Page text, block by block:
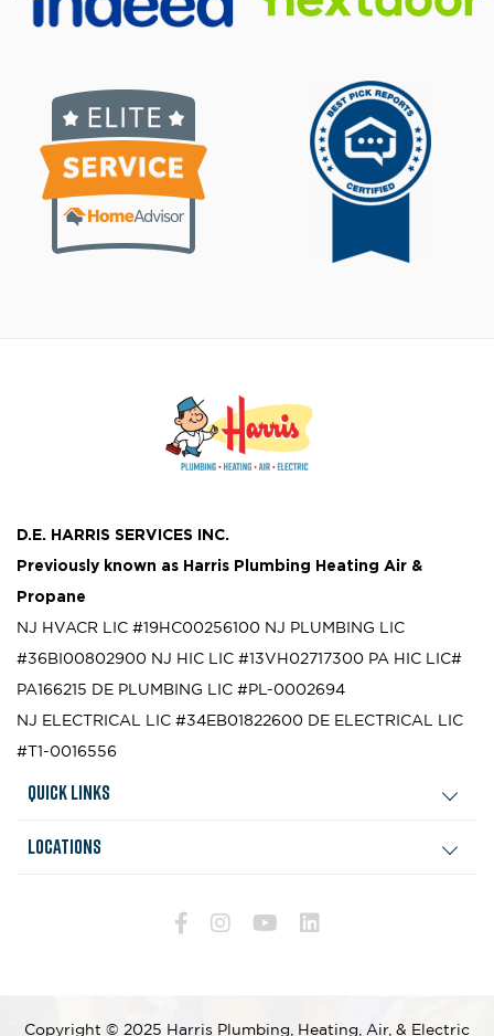
D.E. HARRIS SERVICES INC.
Previously known as Harris Plumbing Heating Air &
Propane
NJ HVACR LIC #19HC00256100 NJ PLUMBING LIC
#36BI00802900 NJ HIC LIC #13VH02717300 PA HIC LIC#
PA166215 DE PLUMBING LIC #PL-0002694
NJ ELECTRICAL LIC #34EB01822600 DE ELECTRICAL LIC
#T1-0016556
Quick Links
Locations
Copyright © 2025 Harris Plumbing, Heating, Air, & Electric